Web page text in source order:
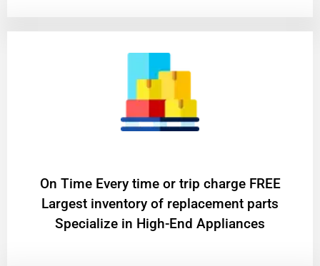
On Time Every time or trip charge FREE
Largest inventory of replacement parts
Specialize in High-End Appliances